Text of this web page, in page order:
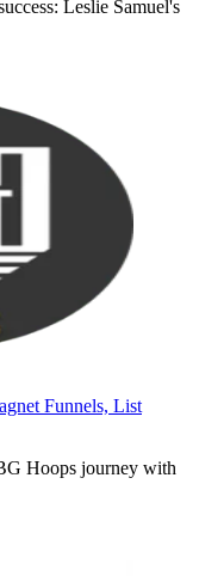
Leslie Samuel's
Funnels, List
Hoops journey with